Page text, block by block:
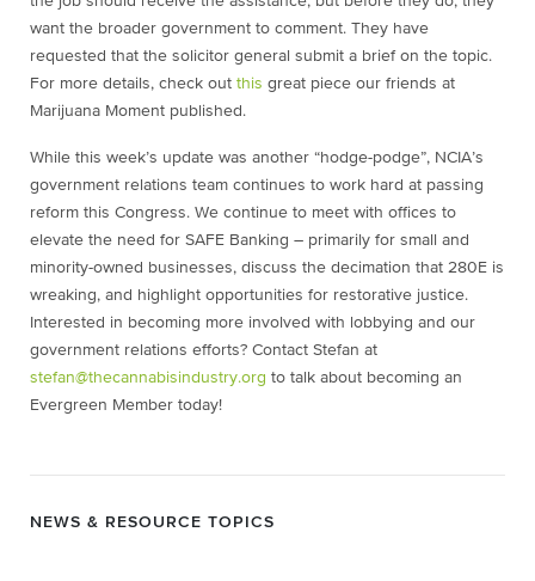
want the broader government to comment. They have
requested that the solicitor general submit a brief on the topic.
For more details, check out this great piece our friends at
Marijuana Moment published.
While this week’s update was another “hodge-podge”, NCIA’s
government relations team continues to work hard at passing
reform this Congress. We continue to meet with offices to
elevate the need for SAFE Banking – primarily for small and
minority-owned businesses, discuss the decimation that 280E is
wreaking, and highlight opportunities for restorative justice.
Interested in becoming more involved with lobbying and our
government relations efforts? Contact Stefan at
stefan@thecannabisindustry.org to talk about becoming an
Evergreen Member today!
NEWS & RESOURCE TOPICS